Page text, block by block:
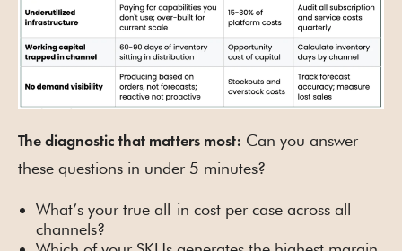
The diagnostic that matters most: Can you answer
these questions in under 5 minutes?
What’s your true all-in cost per case across all
channels?